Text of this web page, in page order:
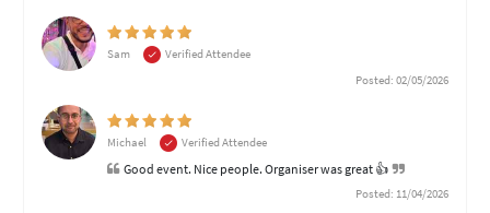
Sam
Verified Attendee
Posted: 02/05/2026
Michael Verified Attendee
Good event. Nice people. Organiser was great 👍
Posted: 11/04/2026